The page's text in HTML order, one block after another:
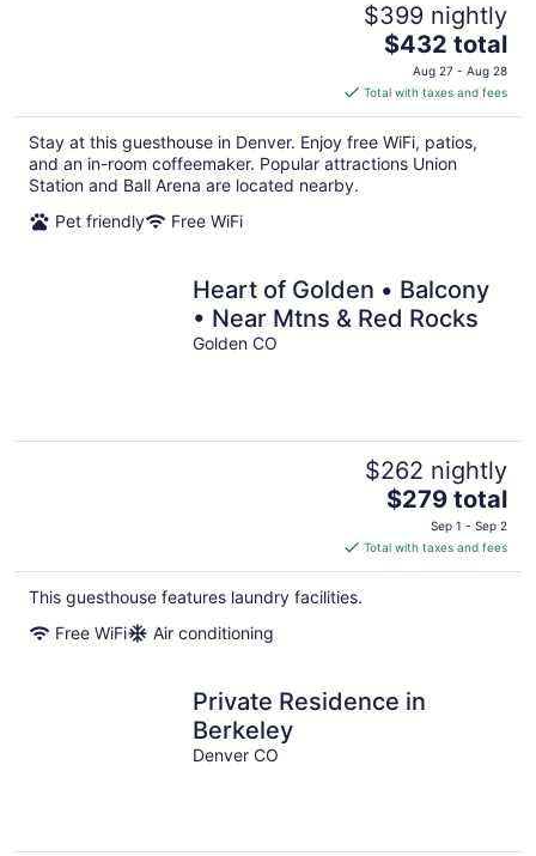
$399 nightly
The
price
is
$432
total
per
$432 total
Aug 27 - Aug 28
Total with taxes and fees
Stay at this guesthouse in Denver. Enjoy free WiFi, patios,
and an in-room coffeemaker. Popular attractions Union
Station and Ball Arena are located nearby.
Pet friendly
Free WiFi
Heart of Golden • Balcony
• Near Mtns & Red Rocks
Golden CO
$262 nightly
The
is
$279
$279 total
Sep 1 - Sep 2
Total with taxes and fees
This guesthouse features laundry facilities.
Free WiFi
Air conditioning
Private Residence in
Berkeley
Denver CO